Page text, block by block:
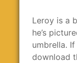
Leroy is a
he’s
umbrella.
download